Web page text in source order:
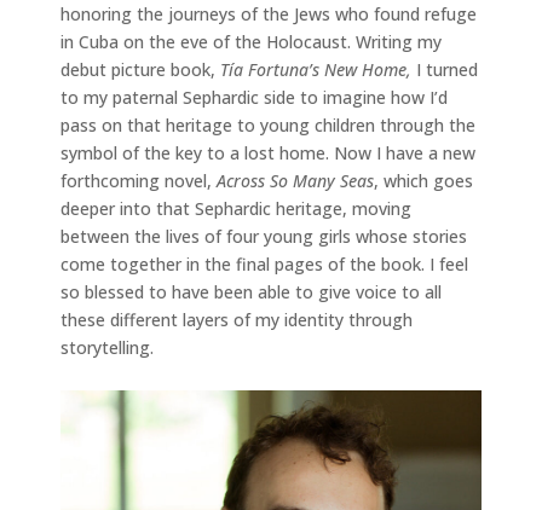
honoring the journeys of the Jews who found refuge
in Cuba on the eve of the Holocaust. Writing my
debut picture book, Tía Fortuna’s New Home, I turned
to my paternal Sephardic side to imagine how I’d
pass on that heritage to young children through the
symbol of the key to a lost home. Now I have a new
forthcoming novel, Across So Many Seas, which goes
deeper into that Sephardic heritage, moving
between the lives of four young girls whose stories
come together in the final pages of the book. I feel
so blessed to have been able to give voice to all
these different layers of my identity through
storytelling.